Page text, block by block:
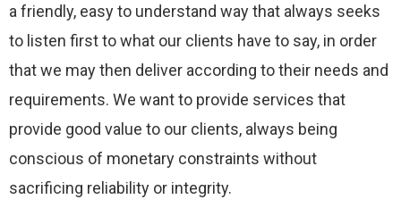
a friendly, easy to understand way that always seeks
to listen first to what our clients have to say, in order
that we may then deliver according to their needs and
requirements. We want to provide services that
provide good value to our clients, always being
conscious of monetary constraints without
sacrificing reliability or integrity.